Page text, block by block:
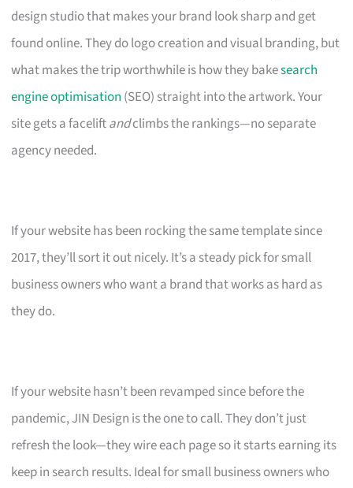
design studio that makes your brand look sharp and get
found online. They do logo creation and visual branding, but
what makes the trip worthwhile is how they bakesearch
engine optimisation (SEO) straight into the artwork. Your
site gets a faceliftandclimbs the rankings—no separate
agency needed.
If your website has been rocking the same template since
2017, they’ll sort it out nicely. It’s a steady pick for small
business owners who want a brand that works as hard as
they do.
If your website hasn’t been revamped since before the
pandemic, JIN Design is the one to call. They don’t just
refresh the look—they wire each page so it starts earning its
keep in search results. Ideal for small business owners who